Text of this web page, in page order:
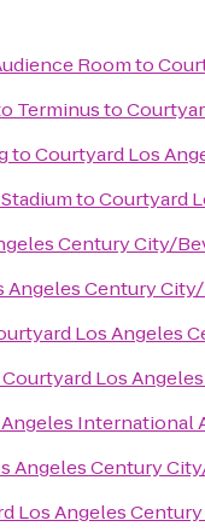
Roomto
Terminusto
toCourtyard Los
toCourtyard
Century City/
Angeles Century
Los Angeles
Courtyard Los
International
Angeles Century
Los Angeles